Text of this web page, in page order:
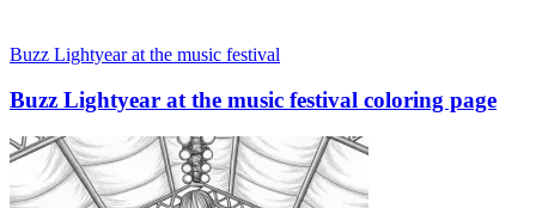
Buzz Lightyear at the music festival
Buzz Lightyear at the music festival coloring page